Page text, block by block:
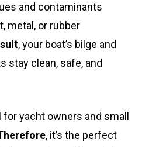
and contaminants
metal, or rubber
, your boat’s bilge and
stay clean, safe, and
yacht owners and small
, it’s the perfect